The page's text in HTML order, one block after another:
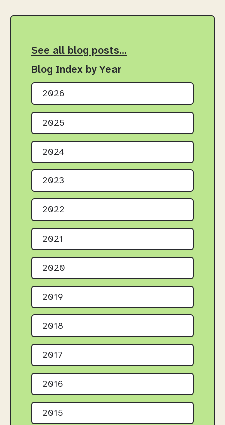
See all blog posts…
Blog Index by Year
2026
2025
2024
2023
2022
2021
2020
2019
2018
2017
2016
2015